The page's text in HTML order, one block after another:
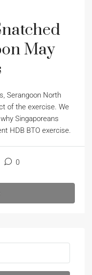
May
Serangoon North
of the exercise. We
Singaporeans
HDB BTO exercise.
0